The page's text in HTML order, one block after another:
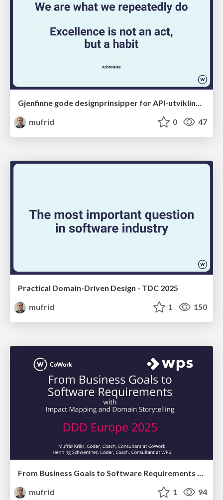
mufrid
0 47
Practical Domain-Driven Design - TDC 2025
mufrid
1 150
From Business Goals to Software Requirements with Impact Mapping and Domain Storytelling
mufrid
1 94